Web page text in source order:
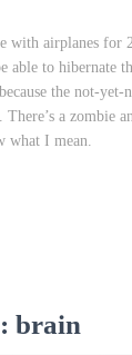
with airplanes for
able to hibernate
the not-yet-
a zombie
what I mean.
brain